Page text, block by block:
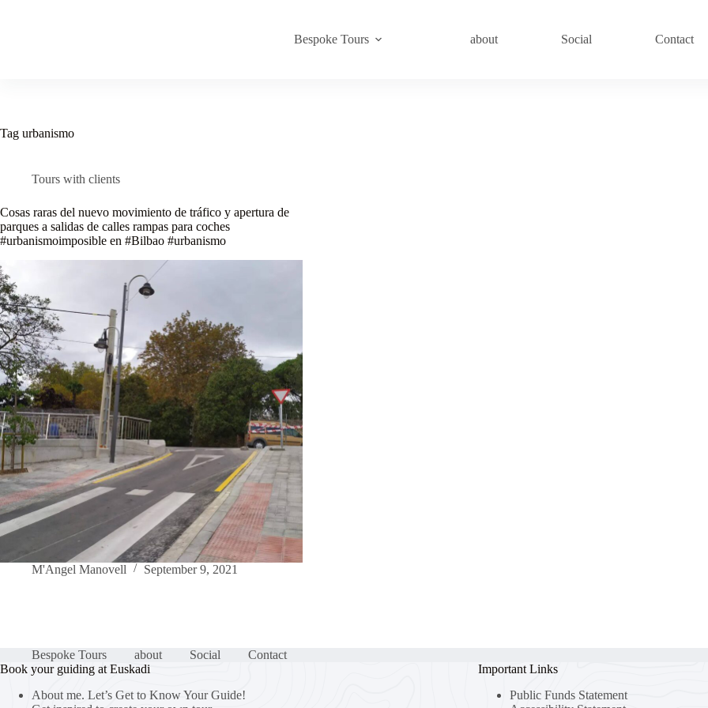
Bespoke Tours about Social Contact
Tag urbanismo
Tours with clients
Cosas raras del nuevo movimiento de tráfico y apertura de
parques a salidas de calles rampas para coches
#urbanismoimposible en #Bilbao #urbanismo
M'Angel Manovell September 9, 2021
Bespoke Tours about Social
Contact
Book your guiding at Euskadi
About me. Let’s Get to Know Your Guide!
Important Links
Public Funds Statement